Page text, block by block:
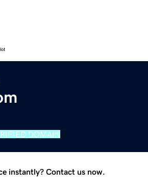
DOMAIN
instantly? Contact us now.